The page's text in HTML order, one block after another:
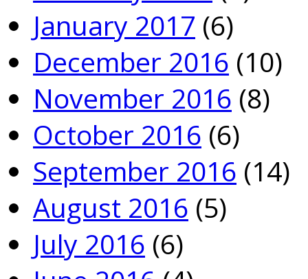
January 2017 (6)
December 2016 (10)
November 2016 (8)
October 2016 (6)
September 2016 (14)
August 2016 (5)
July 2016 (6)